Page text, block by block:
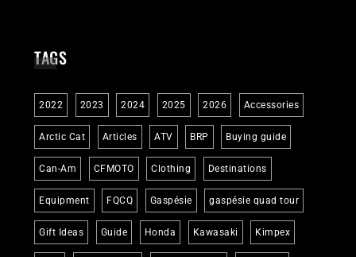
TAGS
2022 2023 2024 2025 2026 Accessories
Arctic Cat Articles ATV BRP Buying guide
Can-Am CFMOTO Clothing Destinations
Equipment FQCQ Gaspésie gaspésie quad tour
Gift Ideas Guide Honda Kawasaki Kimpex